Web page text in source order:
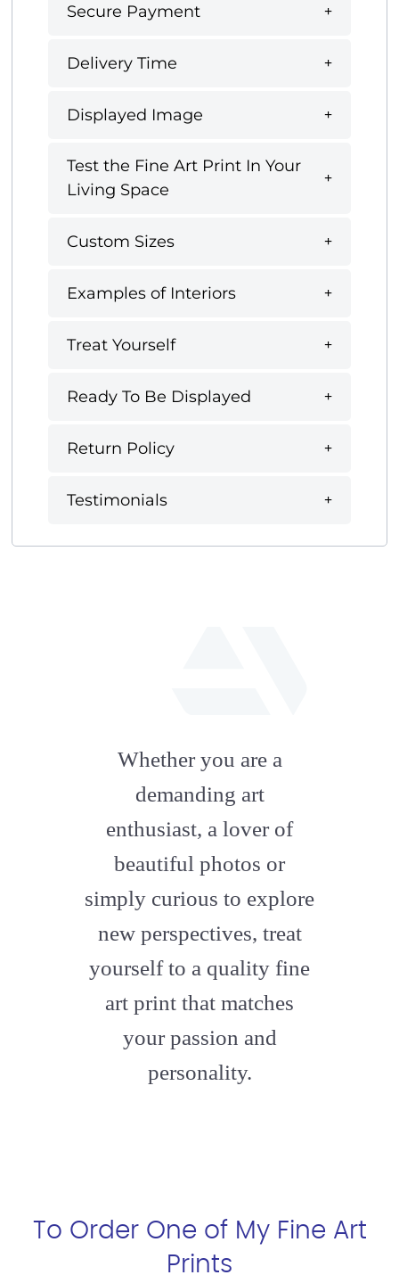
Secure Payment
Delivery Time
Displayed Image
Test the Fine Art Print In Your
Living Space
Custom Sizes
Examples of Interiors
Treat Yourself
Ready To Be Displayed
Return Policy
Testimonials
artstation
Whether you are a
demanding art
enthusiast, a lover of
beautiful photos or
simply curious to explore
new perspectives, treat
yourself to a quality fine
art print that matches
your passion and
personality.
To Order One of My Fine Art
Prints